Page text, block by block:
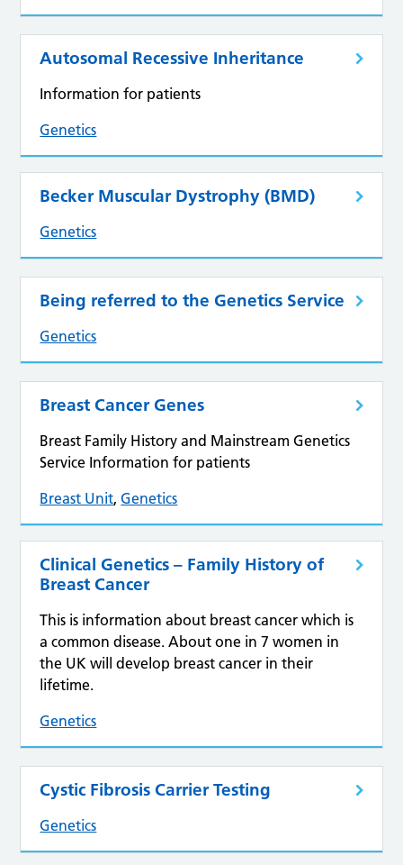
Autosomal Recessive Inheritance
Information for patients
Genetics
Becker Muscular Dystrophy (BMD)
Genetics
Being referred to the Genetics Service
Genetics
Breast Cancer Genes
Breast Family History and Mainstream Genetics
Service Information for patients
Breast Unit,Genetics
Clinical Genetics – Family History of
Breast Cancer
This is information about breast cancer which is
a common disease. About one in 7 women in
the UK will develop breast cancer in their
lifetime.
Genetics
Cystic Fibrosis Carrier Testing
Genetics